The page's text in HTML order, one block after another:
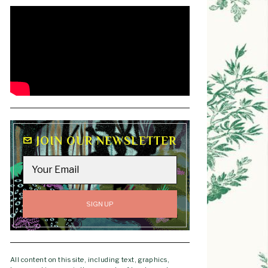
JOIN OUR NEWSLETTER
All content on this site, including text, graphics,